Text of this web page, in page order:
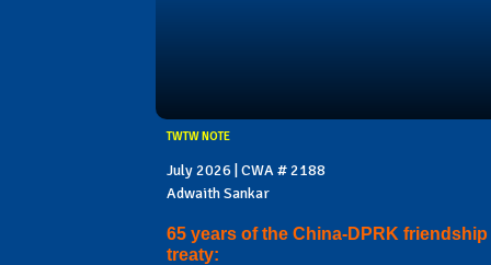
TWTW NOTE
July 2026 | CWA # 2188
Adwaith Sankar
65 years of the China-DPRK friendship
treaty: